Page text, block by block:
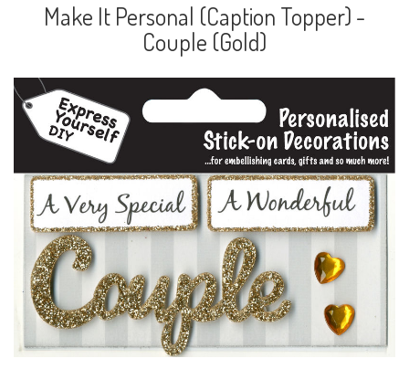
Make It Personal (Caption Topper) -
Couple (Gold)